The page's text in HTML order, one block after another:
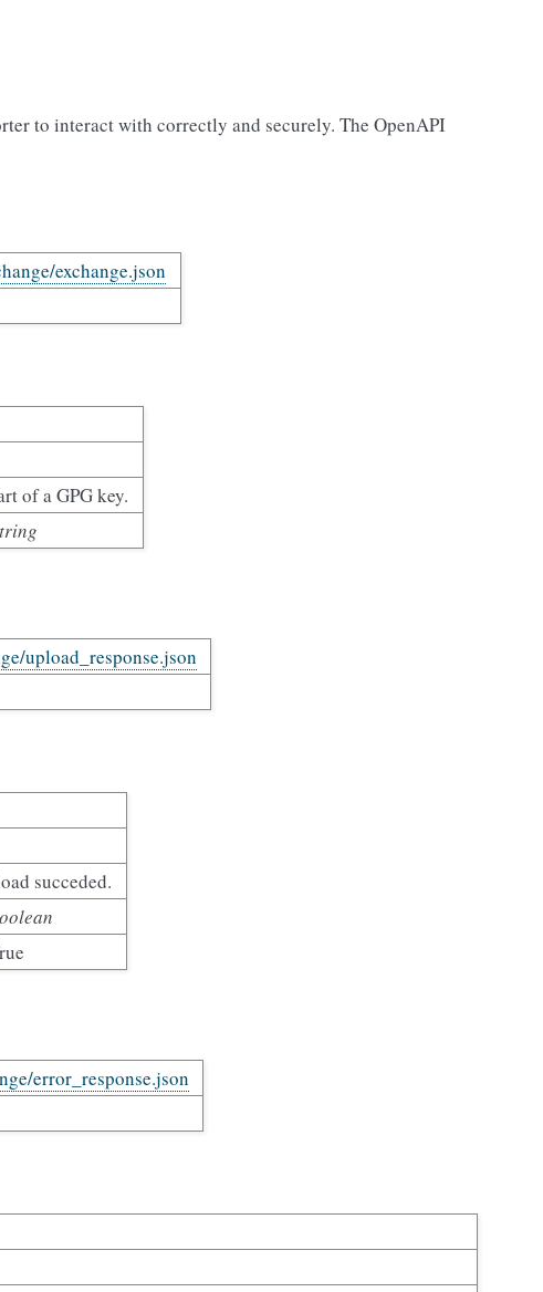
to interact with correctly and securely. The OpenAPI
exchange.json
of a GPG key.
upload_response.json
succeded.
error_response.json